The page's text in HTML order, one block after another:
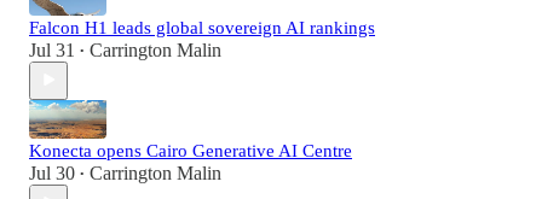
Falcon H1 leads global sovereign AI rankings
Jul 31 • Carrington Malin
Konecta opens Cairo Generative AI Centre
Jul 30 • Carrington Malin